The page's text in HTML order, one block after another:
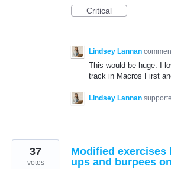
Critical
Lindsey Lannan
This would be huge. I
track in Macros First
Lindsey Lannan
Modified exercises
ups and burpees
37
votes